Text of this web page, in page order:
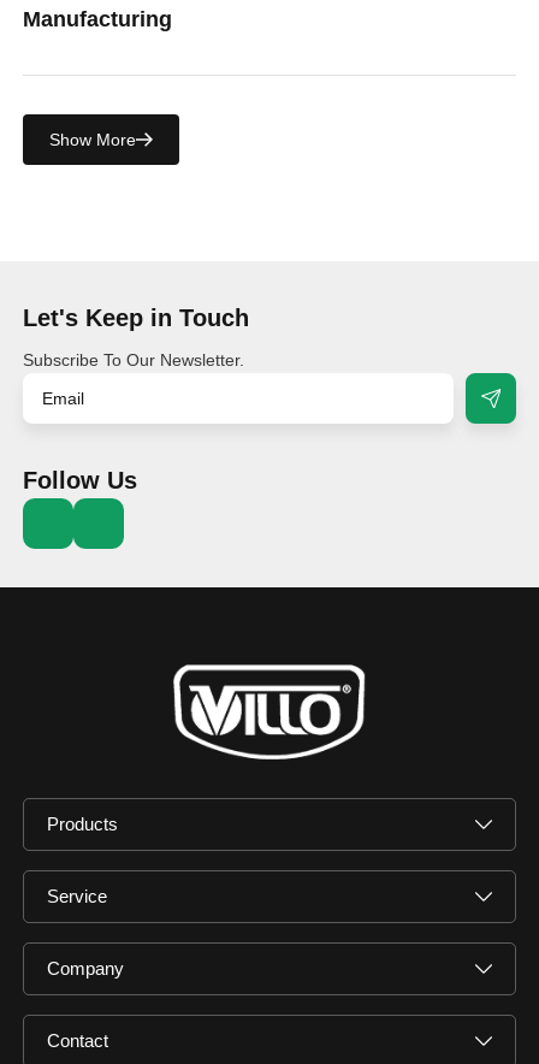
Manufacturing
Show More
Let's Keep in Touch
Subscribe To Our Newsletter.
Follow Us
Products
Service
Company
Contact